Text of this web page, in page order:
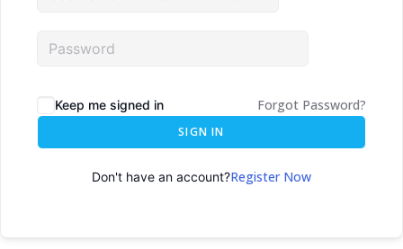
Keep me signed in Forgot Password?
SIGN IN
Don't have an account?Register Now